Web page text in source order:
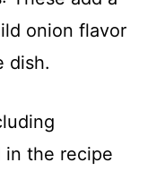
onion flavor
dish.
in the recipe